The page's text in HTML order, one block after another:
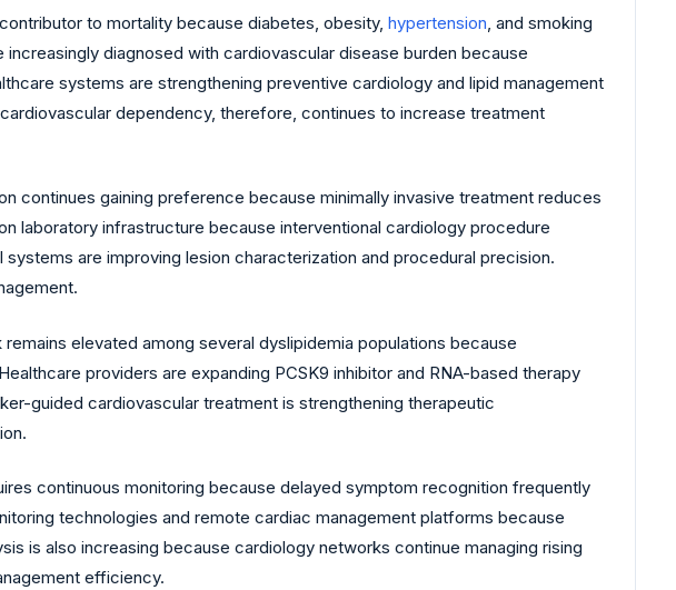
to mortality because diabetes, obesity, hypertension , and smoking
diagnosed with cardiovascular disease burden because
systems are strengthening preventive cardiology and lipid management
dependency, therefore, continues to increase treatment
continues gaining preference because minimally invasive treatment reduces
laboratory infrastructure because interventional cardiology procedure
are improving lesion characterization and procedural precision.
remains elevated among several dyslipidemia populations because
providers are expanding PCSK9 inhibitor and RNA-based therapy
guided cardiovascular treatment is strengthening therapeutic
continuous monitoring because delayed symptom recognition frequently
technologies and remote cardiac management platforms because
is also increasing because cardiology networks continue managing rising
efficiency.